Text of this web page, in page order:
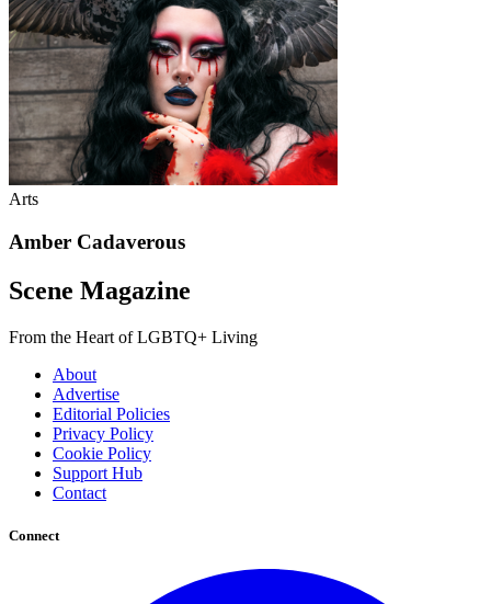
Arts
Amber Cadaverous
Scene Magazine
From the Heart of LGBTQ+ Living
About
Advertise
Editorial Policies
Privacy Policy
Cookie Policy
Support Hub
Contact
Connect